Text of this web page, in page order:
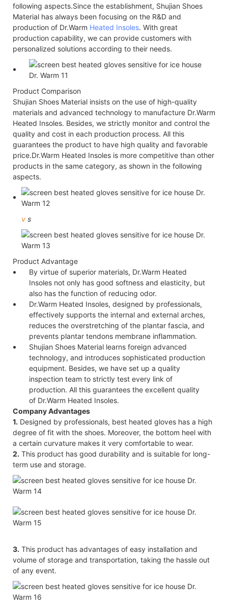
following aspects.Since the establishment, Shujian Shoes
Material has always been focusing on the R&D and
production of Dr.Warm Heated Insoles. With great
production capability, we can provide customers with
personalized solutions according to their needs.
Product Comparison
Shujian Shoes Material insists on the use of high-quality
materials and advanced technology to manufacture Dr.Warm
Heated Insoles. Besides, we strictly monitor and control the
quality and cost in each production process. All this
guarantees the product to have high quality and favorable
price.Dr.Warm Heated Insoles is more competitive than other
products in the same category, as shown in the following
aspects.
v s
Product Advantage
By virtue of superior materials, Dr.Warm Heated
Insoles not only has good softness and elasticity, but
also has the function of reducing odor.
Dr.Warm Heated Insoles, designed by professionals,
effectively supports the internal and external arches,
reduces the overstretching of the plantar fascia, and
prevents plantar tendons membrane inflammation.
Shujian Shoes Material learns foreign advanced
technology, and introduces sophisticated production
equipment. Besides, we have set up a quality
inspection team to strictly test every link of
production. All this guarantees the excellent quality
of Dr.Warm Heated Insoles.
Company Advantages
1. Designed by professionals, best heated gloves has a high
degree of fit with the shoes. Moreover, the bottom heel with
a certain curvature makes it very comfortable to wear.
2. This product has good durability and is suitable for long-
term use and storage.
3. This product has advantages of easy installation and
volume of storage and transportation, taking the hassle out
of any event.